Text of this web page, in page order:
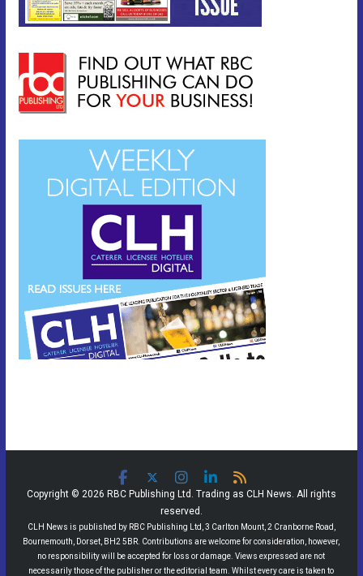
Copyright © 2026 RBC Publishing Ltd. Trading as CLH News. All rights
reserved.
CLH News is published by RBC Publishing Ltd, 3 Carlton Mount, 2 Cranborne Road,
Bournemouth, Dorset, BH2 5BR. Contributions are welcome for consideration, however,
no responsibility will be accepted for loss or damage. Views expressed are not
necessarily those of the publisher or the editorial team. Whilst every care is taken to